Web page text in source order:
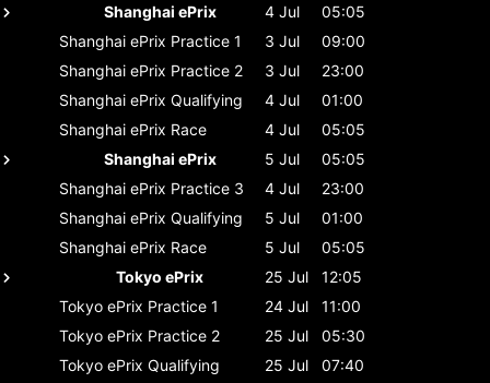
Shanghai ePrix
4 Jul
05:05
Shanghai ePrix Practice 1 3 Jul
09:00
Shanghai ePrix Practice 2 3 Jul
23:00
Shanghai ePrix Qualifying 4 Jul
01:00
Shanghai ePrix Race 4 Jul
05:05
Shanghai ePrix
5 Jul
05:05
Shanghai ePrix Practice 3 4 Jul
23:00
Shanghai ePrix Qualifying 5 Jul
01:00
Shanghai ePrix Race 5 Jul
05:05
Tokyo ePrix
25 Jul
12:05
Tokyo ePrix Practice 1 24 Jul
11:00
Tokyo ePrix Practice 2 25 Jul
05:30
Tokyo ePrix Qualifying 25 Jul
07:40